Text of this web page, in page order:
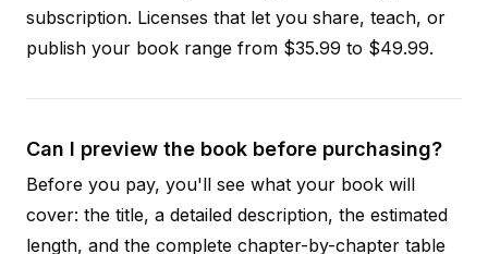
subscription. Licenses that let you share, teach, or
publish your book range from $35.99 to $49.99.
Can I preview the book before purchasing?
Before you pay, you'll see what your book will
cover: the title, a detailed description, the estimated
length, and the complete chapter-by-chapter table